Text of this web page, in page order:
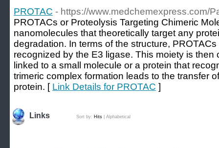
PROTAC - https://www.medchemexpress.com/
PROTACs or Proteolysis Targeting Chimeric
nanomolecules that theoretically target any
degradation. In terms of the structure,
recognized by the E3 ligase. This moiety is then
linked to a small molecule or a protein that
trimeric complex formation leads to the transfer
protein. [ Link Details for PROTAC ]
Links Sort by: Hits Alphabetical